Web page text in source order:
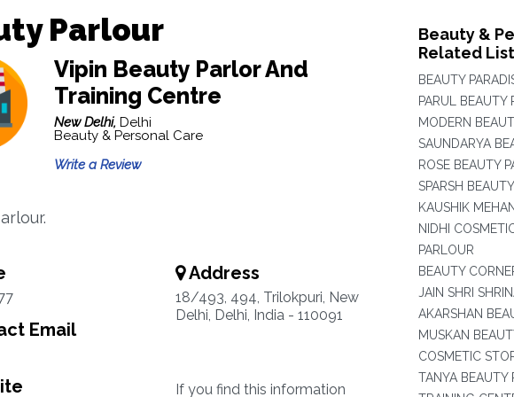
Parlour
Vipin Beauty Parlor And
Training Centre
New Delhi, Delhi
Beauty & Personal Care
Write a Review
Email
Address
18/493, 494, Trilokpuri, New
Delhi, Delhi, India - 110091
If you find this information
Beauty &
Related
BEAUTY
PARUL BEAUTY
MODERN
SAUNDARYA
ROSE BEAUTY
SPARSH
KAUSHIK
NIDHI
PARLOUR
BEAUTY
JAIN SHRI
AKARSHAN
MUSKAN
COSMETIC
TANYA BEAUTY